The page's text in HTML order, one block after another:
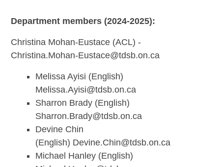
Department members (2024-2025):
Christina Mohan-Eustace (ACL) -
Christina.Mohan-Eustace@tdsb.on.ca
Melissa Ayisi (English)
Melissa.Ayisi@tdsb.on.ca
Sharron Brady (English)
Sharron.Brady@tdsb.on.ca
Devine Chin
(English) Devine.Chin@tdsb.on.ca
Michael Hanley (English)